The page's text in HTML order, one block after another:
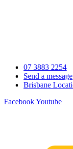
07 3883 2254
Send a message
Brisbane
FacebookYoutube